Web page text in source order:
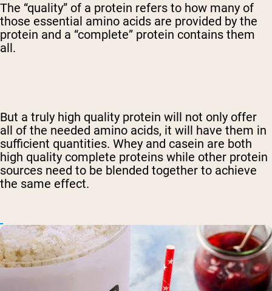
The “quality” of a protein refers to how many of
those essential amino acids are provided by the
protein and a “complete” protein contains them
all.
But a truly high quality protein will not only offer
all of the needed amino acids, it will have them in
sufficient quantities. Whey and casein are both
high quality complete proteins while other protein
sources need to be blended together to achieve
the same effect.